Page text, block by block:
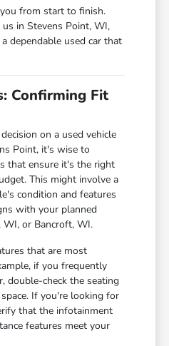
from start to finish.
in Stevens Point, WI,
dependable used car that
Confirming Fit
on a used vehicle
Point, it's wise to
that ensure it's the right
This might involve a
condition and features
with your planned
WI, or Bancroft, WI.
that are most
if you frequently
double-check the seating
If you're looking for
that the infotainment
features meet your